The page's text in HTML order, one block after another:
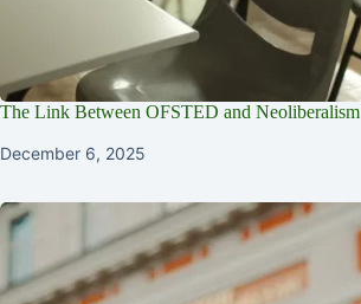
The Link Between OFSTED and Neoliberalism
December 6, 2025